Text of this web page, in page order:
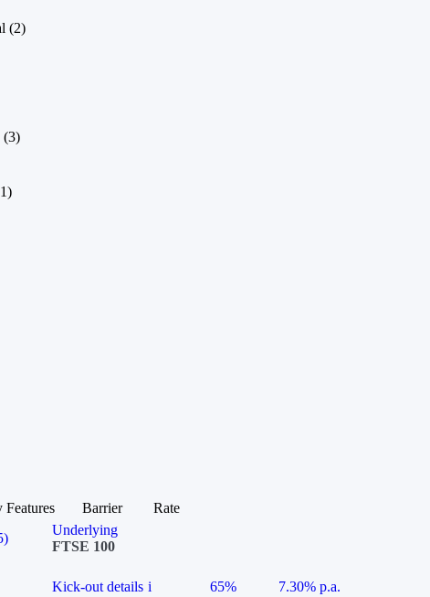
(2)
(3)
Features Barrier
Rate
Underlying
FTSE 100
Kick-out details i 65%
7.30% p.a.